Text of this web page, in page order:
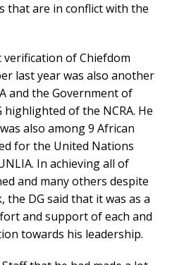
that are in conflict with the
of Chiefdom
last year was also another
and the Government of
of the NCRA. He
also among 9 African
for the United Nations
In achieving all of
and many others despite
the DG said that it was as a
and support of each and
towards his leadership.